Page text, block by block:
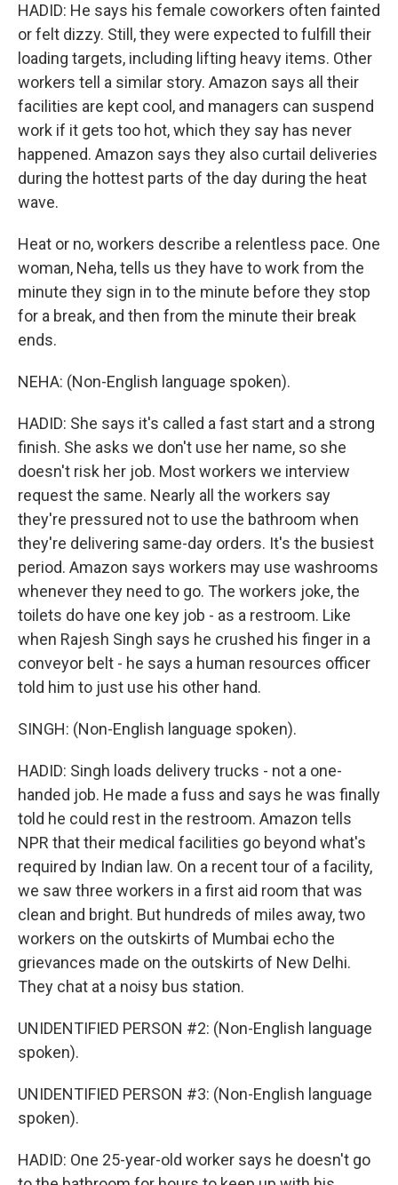
HADID: He says his female coworkers often fainted
or felt dizzy. Still, they were expected to fulfill their
loading targets, including lifting heavy items. Other
workers tell a similar story. Amazon says all their
facilities are kept cool, and managers can suspend
work if it gets too hot, which they say has never
happened. Amazon says they also curtail deliveries
during the hottest parts of the day during the heat
wave.
Heat or no, workers describe a relentless pace. One
woman, Neha, tells us they have to work from the
minute they sign in to the minute before they stop
for a break, and then from the minute their break
ends.
NEHA: (Non-English language spoken).
HADID: She says it's called a fast start and a strong
finish. She asks we don't use her name, so she
doesn't risk her job. Most workers we interview
request the same. Nearly all the workers say
they're pressured not to use the bathroom when
they're delivering same-day orders. It's the busiest
period. Amazon says workers may use washrooms
whenever they need to go. The workers joke, the
toilets do have one key job - as a restroom. Like
when Rajesh Singh says he crushed his finger in a
conveyor belt - he says a human resources officer
told him to just use his other hand.
SINGH: (Non-English language spoken).
HADID: Singh loads delivery trucks - not a one-
handed job. He made a fuss and says he was finally
told he could rest in the restroom. Amazon tells
NPR that their medical facilities go beyond what's
required by Indian law. On a recent tour of a facility,
we saw three workers in a first aid room that was
clean and bright. But hundreds of miles away, two
workers on the outskirts of Mumbai echo the
grievances made on the outskirts of New Delhi.
They chat at a noisy bus station.
UNIDENTIFIED PERSON #2: (Non-English language
spoken).
UNIDENTIFIED PERSON #3: (Non-English language
spoken).
HADID: One 25-year-old worker says he doesn't go